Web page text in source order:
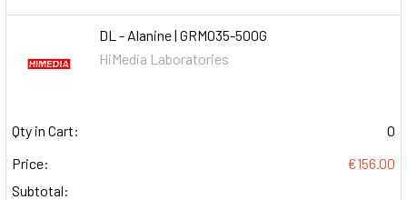
DL - Alanine | GRM035-500G
HiMedia Laboratories
Qty in Cart:
0
Price:
€156.00
Subtotal: